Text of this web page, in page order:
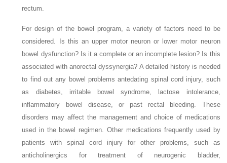
rectum.
For design of the bowel program, a variety of factors need to be
considered. Is this an upper motor neuron or lower motor neuron
bowel dysfunction? Is it a complete or an incomplete lesion? Is this
associated with anorectal dyssynergia? A detailed history is needed
to find out any bowel problems antedating spinal cord injury, such
as diabetes, irritable bowel syndrome, lactose intolerance,
inflammatory bowel disease, or past rectal bleeding. These
disorders may affect the management and choice of medications
used in the bowel regimen. Other medications frequently used by
patients with spinal cord injury for other problems, such as
anticholinergics for treatment of neurogenic bladder,